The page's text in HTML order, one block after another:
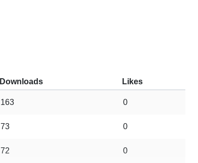
Downloads Likes
163 0
73 0
72 0